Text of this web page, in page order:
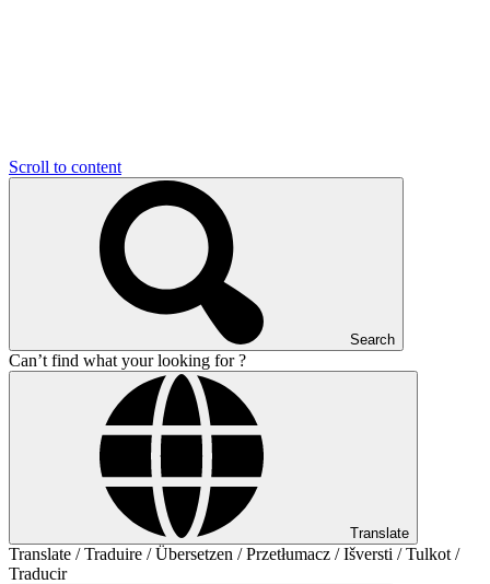
Scroll to content
Search
Can’t find what your looking for ?
Translate
Translate / Traduire / Übersetzen / Przetłumacz / Išversti / Tulkot /
Traducir